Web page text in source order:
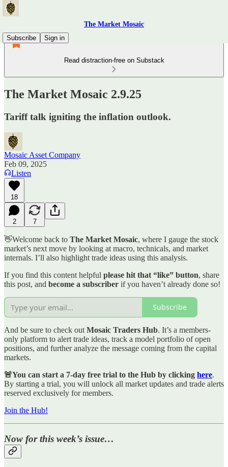
The Market Mosaic
Subscribe
Sign in
Read distraction-free on Substack
The Market Mosaic 2.9.25
Tariff talk igniting the inflation outlook.
Mosaic Asset Company
Feb 09, 2025
Listen
18
2 7
👋Welcome back to The Market Mosaic, where I gauge the stock
market’s next move by looking at macro, technicals, and market
internals. I’ll also highlight trade ideas using this analysis.
If you find this content helpful please hit that “like” button, share
this post, and become a subscriber if you haven’t already done so!
Subscribe
And be sure to check out Mosaic Traders Hub. It’s a members-
only platform to alert trade ideas, track a model portfolio of open
positions, and further analyze the message coming from the capital
markets.
🚨You can start a 7-day free trial to the Hub by clicking here.
By starting a trial, you will unlock all market updates and trade alerts
reserved exclusively for members.
Join the Hub!
Now for this week’s issue…